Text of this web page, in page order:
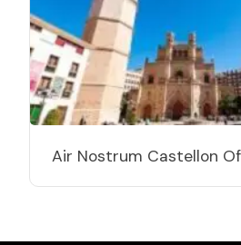
Air Nostrum Castellon